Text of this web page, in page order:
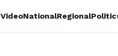
VideoNationalRegional